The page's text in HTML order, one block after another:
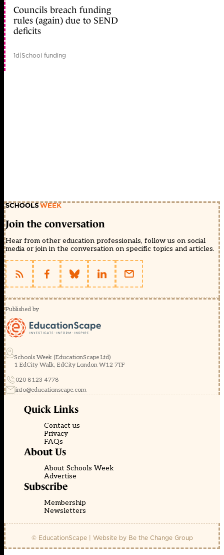
Councils breach funding
rules (again) due to SEND
deficits
1d|School funding
Join the conversation
Hear from other education professionals, follow us on social
media or join in the conversation on specific topics and articles.
Published by
Schools Week (EducationScape Ltd)
1 EdCity Walk, EdCity London W12 7TF
020 8123 4778
info@educationscape.com
Quick Links
Contact us
Privacy
FAQs
About Us
About Schools Week
Advertise
Subscribe
Membership
Newsletters
© EducationScape | Website by Be the Change Group